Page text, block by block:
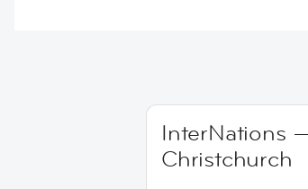
InterNations
Christchurch